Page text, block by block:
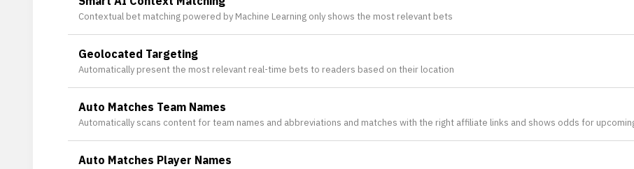
Contextual bet matching powered by Machine Learning only shows the most relevant bets
Geolocated Targeting
Automatically present the most relevant real-time bets to readers based on their location
Auto Matches Team Names
Automatically scans content for team names and abbreviations and matches with the right affiliate links and shows odds for
Auto Matches Player Names